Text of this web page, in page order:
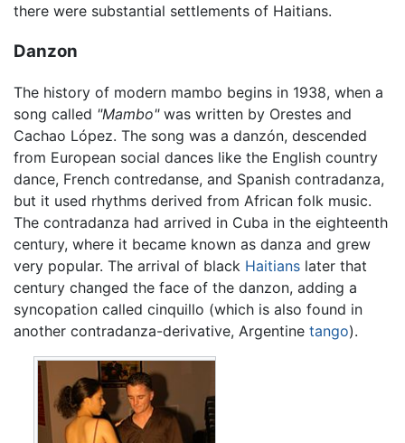
there were substantial settlements of Haitians.
Danzon
The history of modern mambo begins in 1938, when a
song called "Mambo"was written by Orestes and
Cachao López. The song was a danzón, descended
from European social dances like the English country
dance, French contredanse, and Spanish contradanza,
but it used rhythms derived from African folk music.
The contradanza had arrived in Cuba in the eighteenth
century, where it became known as danza and grew
very popular. The arrival of black Haitians later that
century changed the face of the danzon, adding a
syncopation called cinquillo (which is also found in
another contradanza-derivative, Argentine tango).